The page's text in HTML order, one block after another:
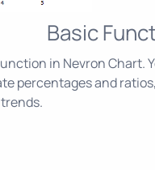
Basic
in Nevron Chart.
percentages and